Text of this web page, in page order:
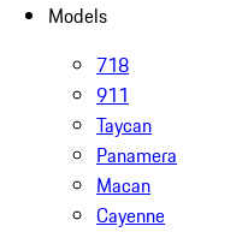
Models
718
911
Taycan
Panamera
Macan
Cayenne